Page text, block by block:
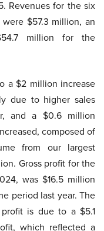
Revenues for the six
$57.3 million, an
million for the
a $2 million increase
due to higher sales
and a $0.6 million
composed of
from our largest
Gross profit for the
was $16.5 million
period last year. The
is due to a $5.1
which reflected a